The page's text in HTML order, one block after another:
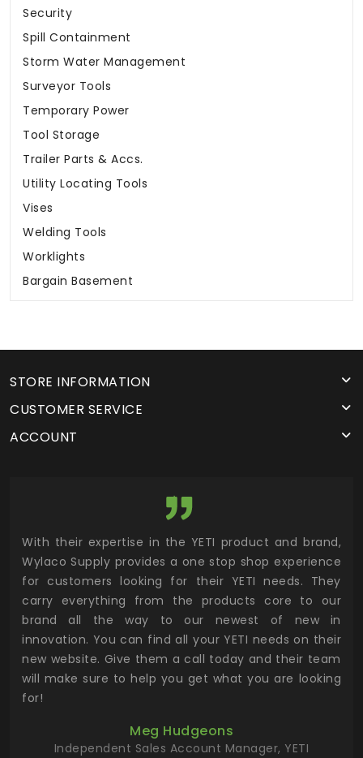
Security
Spill Containment
Storm Water Management
Surveyor Tools
Temporary Power
Tool Storage
Trailer Parts & Accs.
Utility Locating Tools
Vises
Welding Tools
Worklights
Bargain Basement
STORE INFORMATION
CUSTOMER SERVICE
ACCOUNT
With their expertise in the YETI product and brand,
Wylaco Supply provides a one stop shop experience
for customers looking for their YETI needs. They
carry everything from the products core to our
brand all the way to our newest of new in
innovation. You can find all your YETI needs on their
new website. Give them a call today and their team
will make sure to help you get what you are looking
for!
Meg Hudgeons
Independent Sales Account Manager, YETI